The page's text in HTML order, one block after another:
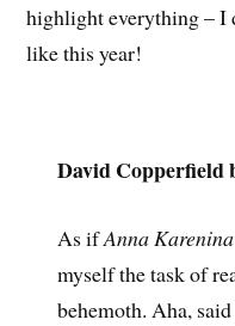
highlight everything – I
like this year!
David Copperfield
As ifAnna Karenina
myself the task of
behemoth. Aha,